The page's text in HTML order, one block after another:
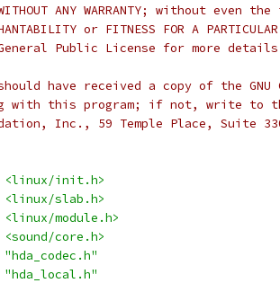
ANY WARRANTY; without even
or FITNESS FOR A
Public License for more
have received a copy of the GNU
with this program; if not, write to
Inc., 59 Temple Place, Suite
<linux/init.h>
<linux/slab.h>
<linux/module.h>
<sound/core.h>
"hda_codec.h"
"hda_local.h"